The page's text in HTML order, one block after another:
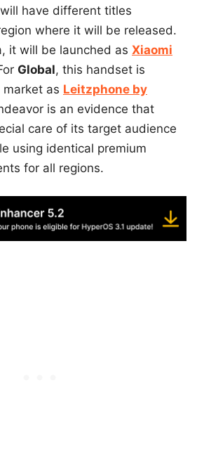
have different titles
where it will be released.
it will be launched as Xiaomi
Global, this handset is
as Leitzphone by
is an evidence that
care of its target audience
using identical premium
for all regions.